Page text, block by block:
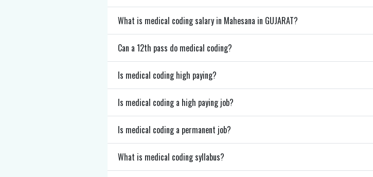
What is medical coding salary in Mahesana in GUJARAT?
Can a 12th pass do medical coding?
Is medical coding high paying?
Is medical coding a high paying job?
Is medical coding a permanent job?
What is medical coding syllabus?